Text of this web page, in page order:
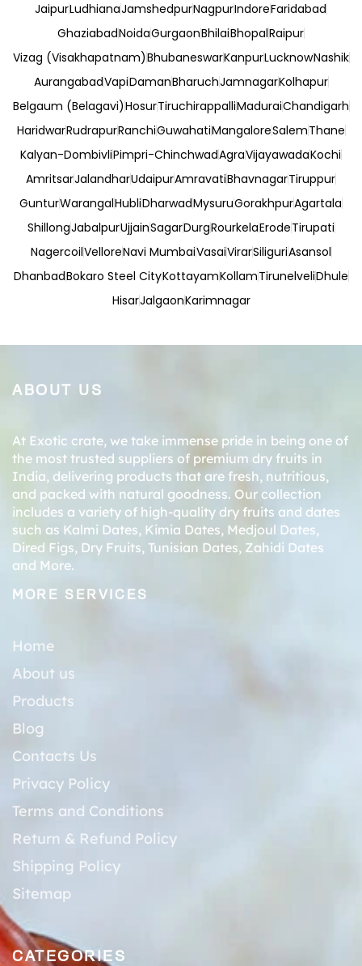
JaipurLudhianaJamshedpurNagpurIndoreFaridabad
GhaziabadNoidaGurgaonBhilaiBhopalRaipur
Vizag (Visakhapatnam)BhubaneswarKanpurLucknowNashik
AurangabadVapiDamanBharuchJamnagarKolhapur
Belgaum (Belagavi)HosurTiruchirappalliMaduraiChandigarh
HaridwarRudrapurRanchiGuwahatiMangaloreSalemThane
Kalyan-DombivliPimpri-ChinchwadAgraVijayawadaKochi
AmritsarJalandharUdaipurAmravatiBhavnagarTiruppur
GunturWarangalHubliDharwadMysuruGorakhpurAgartala
ShillongJabalpurUjjainSagarDurgRourkelaErodeTirupati
NagercoilVelloreNavi MumbaiVasaiVirarSiliguriAsansol
DhanbadBokaro Steel CityKottayamKollamTirunelveliDhule
HisarJalgaonKarimnagar
ABOUT US
At Exotic crate, we take immense pride in being one of
the most trusted suppliers of premium dry fruits in
India, delivering products that are fresh, nutritious,
and packed with natural goodness. Our collection
includes a variety of high-quality dry fruits and dates
such as Kalmi Dates, Kimia Dates, Medjoul Dates,
Dired Figs, Dry Fruits, Tunisian Dates, Zahidi Dates
and More.
MORE SERVICES
Home
About us
Products
Blog
Contacts Us
Privacy Policy
Terms and Conditions
Return & Refund Policy
Shipping Policy
Sitemap
CATEGORIES